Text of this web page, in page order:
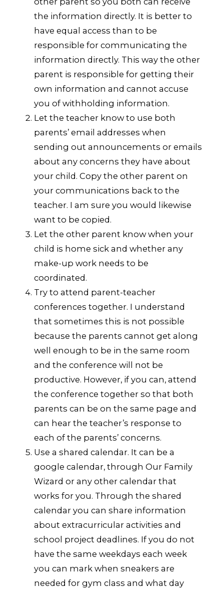
the information directly. It is better to
have equal access than to be
responsible for communicating the
information directly. This way the other
parent is responsible for getting their
own information and cannot accuse
you of withholding information.
Let the teacher know to use both
parents’ email addresses when
sending out announcements or emails
about any concerns they have about
your child. Copy the other parent on
your communications back to the
teacher. I am sure you would likewise
want to be copied.
Let the other parent know when your
child is home sick and whether any
make-up work needs to be
coordinated.
Try to attend parent-teacher
conferences together. I understand
that sometimes this is not possible
because the parents cannot get along
well enough to be in the same room
and the conference will not be
productive. However, if you can, attend
the conference together so that both
parents can be on the same page and
can hear the teacher’s response to
each of the parents’ concerns.
Use a shared calendar. It can be a
google calendar, through Our Family
Wizard or any other calendar that
works for you. Through the shared
calendar you can share information
about extracurricular activities and
school project deadlines. If you do not
have the same weekdays each week
you can mark when sneakers are
needed for gym class and what day